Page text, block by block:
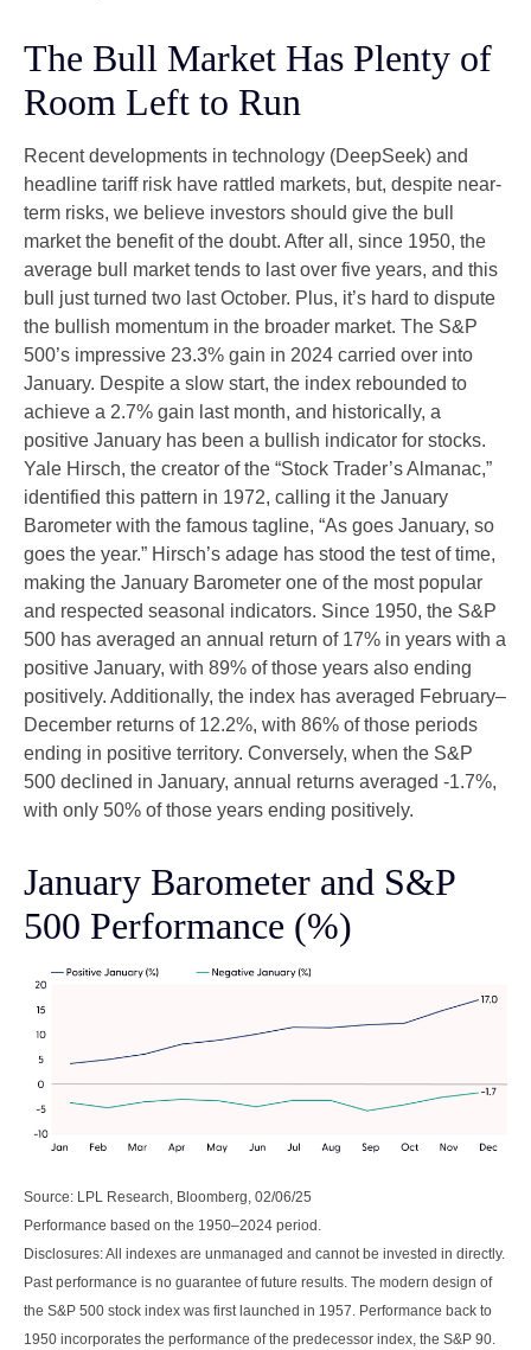
The Bull Market Has Plenty of
Room Left to Run
Recent developments in technology (DeepSeek) and
headline tariff risk have rattled markets, but, despite near-
term risks, we believe investors should give the bull
market the benefit of the doubt. After all, since 1950, the
average bull market tends to last over five years, and this
bull just turned two last October. Plus, it’s hard to dispute
the bullish momentum in the broader market. The S&P
500’s impressive 23.3% gain in 2024 carried over into
January. Despite a slow start, the index rebounded to
achieve a 2.7% gain last month, and historically, a
positive January has been a bullish indicator for stocks.
Yale Hirsch, the creator of the “Stock Trader’s Almanac,”
identified this pattern in 1972, calling it the January
Barometer with the famous tagline, “As goes January, so
goes the year.” Hirsch’s adage has stood the test of time,
making the January Barometer one of the most popular
and respected seasonal indicators. Since 1950, the S&P
500 has averaged an annual return of 17% in years with a
positive January, with 89% of those years also ending
positively. Additionally, the index has averaged February–
December returns of 12.2%, with 86% of those periods
ending in positive territory. Conversely, when the S&P
500 declined in January, annual returns averaged -1.7%,
with only 50% of those years ending positively.
January Barometer and S&P
500 Performance (%)
Source: LPL Research, Bloomberg, 02/06/25
Performance based on the 1950–2024 period.
Disclosures: All indexes are unmanaged and cannot be invested in directly.
Past performance is no guarantee of future results. The modern design of
the S&P 500 stock index was first launched in 1957. Performance back to
1950 incorporates the performance of the predecessor index, the S&P 90.